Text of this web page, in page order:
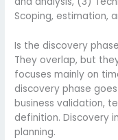
Scoping, estimation,
Is the discovery
They overlap, but
focuses mainly on
discovery phase
business validation,
definition. Discovery
planning.